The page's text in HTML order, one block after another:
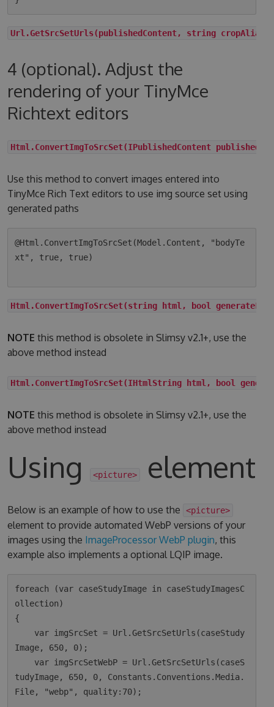
Url.GetSrcSetUrls(publishedContent, string
4 (optional). Adjust the
rendering of your TinyMce
Richtext editors
Html.ConvertImgToSrcSet(IPublishedContent
Use this method to convert images entered into
TinyMce Rich Text editors to use img source set using
generated paths
@Html.ConvertImgToSrcSet(Model.Content, "bodyTe
xt", true, true)
Html.ConvertImgToSrcSet(string html, bool
NOTE this method is obsolete in Slimsy v2.1+, use the
above method instead
Html.ConvertImgToSrcSet(IHtmlString html, bool
NOTE this method is obsolete in Slimsy v2.1+, use the
above method instead
Using <picture> element
Below is an example of how to use the <picture>
element to provide automated WebP versions of your
images using the ImageProcessor WebP plugin, this
example also implements a optional LQIP image.
foreach (var caseStudyImage in caseStudyImagesC
ollection)
{
Image, 650, 0);
tudyImage, 650, 0, Constants.Conventions.Media.
File, "webp", quality:70);